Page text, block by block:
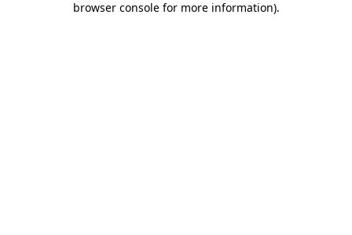
browser console for more information).